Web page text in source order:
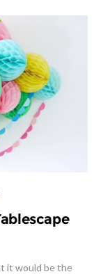
it would be the